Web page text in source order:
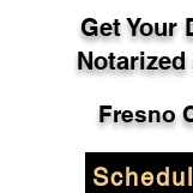
Get Your
Fresno